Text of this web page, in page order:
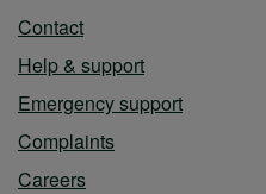
Contact
Help & support
Emergency support
Complaints
Careers